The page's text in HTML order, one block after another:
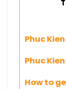
Phuc
Phuc
How to